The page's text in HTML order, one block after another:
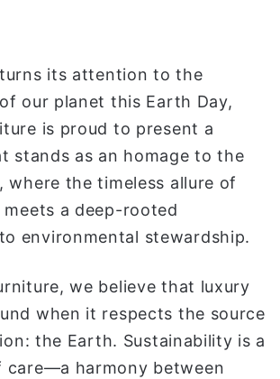
ا
its attention to the
our planet this Earth Day,
is proud to present a
stands as an homage to the
where the timeless allure of
a deep-rooted
environmental stewardship.
we believe that luxury
when it respects the source
the Earth. Sustainability is a
care—a harmony between